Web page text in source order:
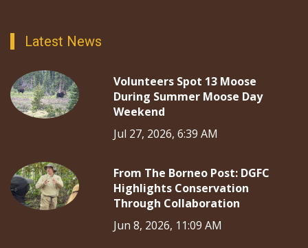
Latest News
Volunteers Spot 13 Moose
During Summer Moose Day
Weekend
Jul 27, 2026, 6:39 AM
From The Borneo Post: DGFC
Highlights Conservation
Through Collaboration
Jun 8, 2026, 11:09 AM